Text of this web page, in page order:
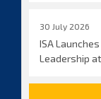
30 July 2026
ISA
Leadership